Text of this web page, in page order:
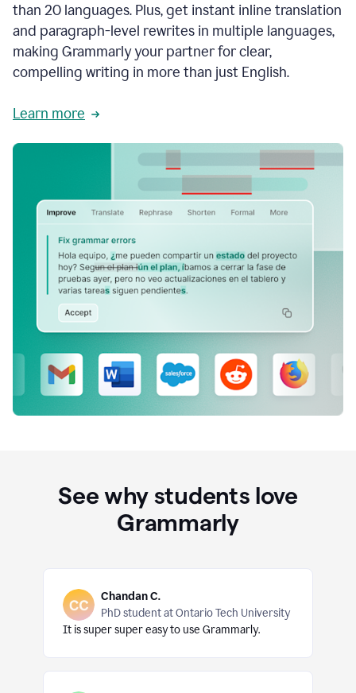
than 20 languages. Plus, get instant inline translation
and paragraph-level rewrites in multiple languages,
making Grammarly your partner for clear,
compelling writing in more than just English.
Learn more
See why students love
Grammarly
Chandan C.
PhD student at Ontario Tech University
It is super super easy to use Grammarly.